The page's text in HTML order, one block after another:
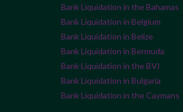
Bank Liquidation in the Bahamas
Bank Liquidation in Belgium
Bank Liquidation in Belize
Bank Liquidation in Bermuda
Bank Liquidation in the BVI
Bank Liquidation in Bulgaria
Bank Liquidation in the Caymans